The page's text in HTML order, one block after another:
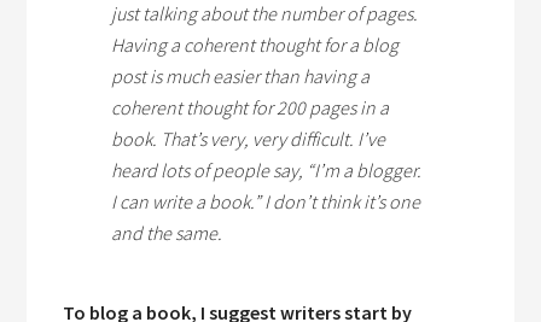
just talking about the number of pages.
Having a coherent thought for a blog
post is much easier than having a
coherent thought for 200 pages in a
book. That’s very, very difficult. I’ve
heard lots of people say, “I’m a blogger.
I can write a book.” I don’t think it’s one
and the same.
To blog a book, I suggest writers start by